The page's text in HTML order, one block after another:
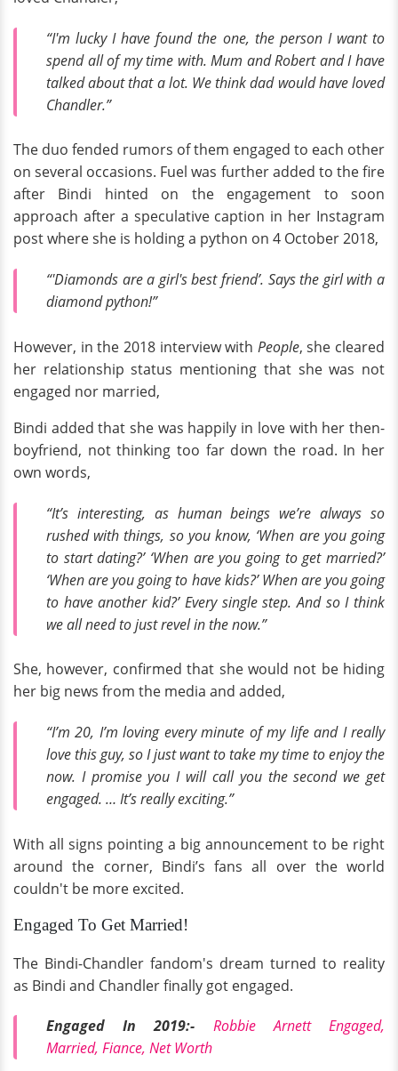
“I'm lucky I have found the one, the person I want to
spend all of my time with. Mum and Robert and I have
talked about that a lot. We think dad would have loved
Chandler.”
The duo fended rumors of them engaged to each other
on several occasions. Fuel was further added to the fire
after Bindi hinted on the engagement to soon
approach after a speculative caption in her Instagram
post where she is holding a python on 4 October 2018,
“'Diamonds are a girl's best friend’. Says the girl with a
diamond python!”
However, in the 2018 interview with People, she cleared
her relationship status mentioning that she was not
engaged nor married,
Bindi added that she was happily in love with her then-
boyfriend, not thinking too far down the road. In her
own words,
“It’s interesting, as human beings we’re always so
rushed with things, so you know, ‘When are you going
to start dating?’ ‘When are you going to get married?’
‘When are you going to have kids?’ When are you going
to have another kid?’ Every single step. And so I think
we all need to just revel in the now.”
She, however, confirmed that she would not be hiding
her big news from the media and added,
“I’m 20, I’m loving every minute of my life and I really
love this guy, so I just want to take my time to enjoy the
now. I promise you I will call you the second we get
engaged. … It’s really exciting.”
With all signs pointing a big announcement to be right
around the corner, Bindi’s fans all over the world
couldn't be more excited.
Engaged To Get Married!
The Bindi-Chandler fandom's dream turned to reality
as Bindi and Chandler finally got engaged.
Engaged In 2019:-
Robbie Arnett Engaged,
Married, Fiance, Net Worth